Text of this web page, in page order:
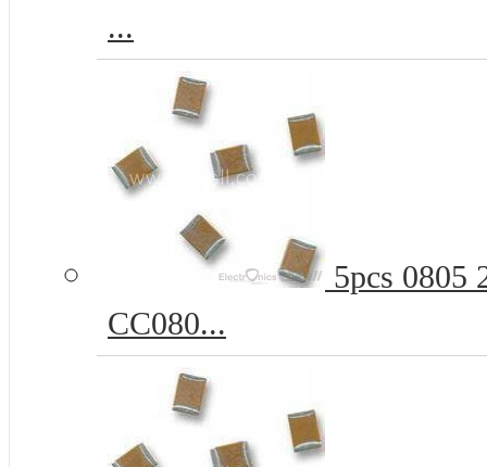
...
5pcs 0805
CC080...